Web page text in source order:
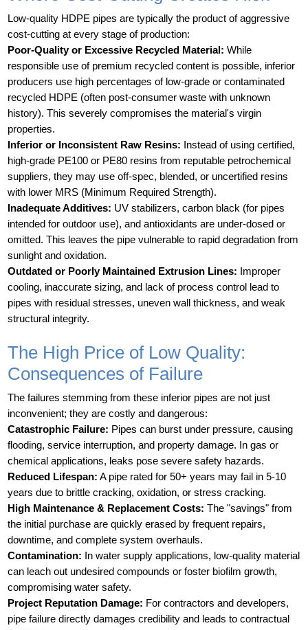
Low-quality HDPE pipes are typically the product of aggressive
cost-cutting at every stage of production:
Poor-Quality or Excessive Recycled Material: While
responsible use of premium recycled content is possible, inferior
producers use high percentages of low-grade or contaminated
recycled HDPE (often post-consumer waste with unknown
history). This severely compromises the material's virgin
properties.
Inferior or Inconsistent Raw Resins: Instead of using certified,
high-grade PE100 or PE80 resins from reputable petrochemical
suppliers, they may use off-spec, blended, or uncertified resins
with lower MRS (Minimum Required Strength).
Inadequate Additives: UV stabilizers, carbon black (for pipes
intended for outdoor use), and antioxidants are under-dosed or
omitted. This leaves the pipe vulnerable to rapid degradation from
sunlight and oxidation.
Outdated or Poorly Maintained Extrusion Lines: Improper
cooling, inaccurate sizing, and lack of process control lead to
pipes with residual stresses, uneven wall thickness, and weak
structural integrity.
The High Price of Low Quality:
Consequences of Failure
The failures stemming from these inferior pipes are not just
inconvenient; they are costly and dangerous:
Catastrophic Failure: Pipes can burst under pressure, causing
flooding, service interruption, and property damage. In gas or
chemical applications, leaks pose severe safety hazards.
Reduced Lifespan: A pipe rated for 50+ years may fail in 5-10
years due to brittle cracking, oxidation, or stress cracking.
High Maintenance & Replacement Costs: The "savings" from
the initial purchase are quickly erased by frequent repairs,
downtime, and complete system overhauls.
Contamination: In water supply applications, low-quality material
can leach out undesired compounds or foster biofilm growth,
compromising water safety.
Project Reputation Damage: For contractors and developers,
pipe failure directly damages credibility and leads to contractual